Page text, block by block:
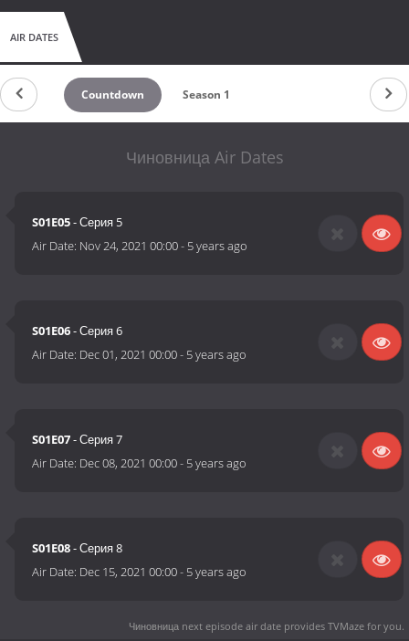
AIR DATES
Countdown Season 1
Чиновница Air Dates
S01E05- Серия 5
Air Date: Nov 24, 2021 00:00- 5 years ago
S01E06- Серия 6
Air Date: Dec 01, 2021 00:00- 5 years ago
S01E07- Серия 7
Air Date: Dec 08, 2021 00:00- 5 years ago
S01E08- Серия 8
Air Date: Dec 15, 2021 00:00- 5 years ago
Чиновница next episode air date provides TVMaze for you.